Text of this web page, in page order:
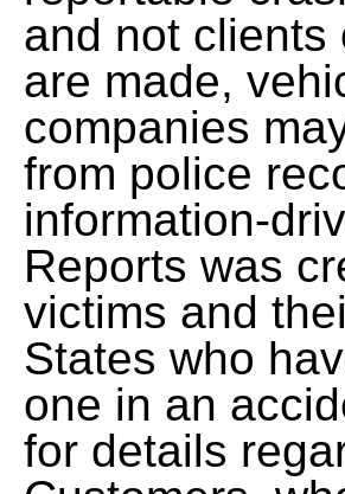
and not clients
are made,
companies
from police
information-
Reports was
victims and
States who
one in an
for details